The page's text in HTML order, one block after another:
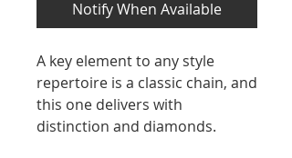
Notify When Available
A key element to any style
repertoire is a classic chain, and
this one delivers with
distinction and diamonds.